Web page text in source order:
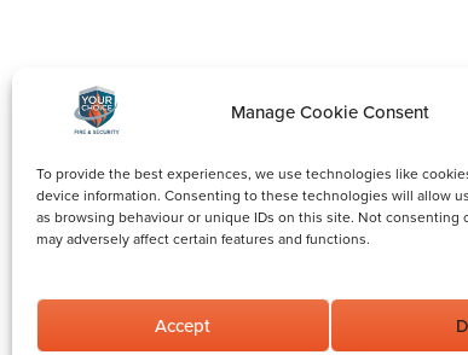
Manage Cookie Consent
To provide the best experiences, we use technologies like
device information. Consenting to these technologies will allow
as browsing behaviour or unique IDs on this site. Not consenting
may adversely affect certain features and functions.
Accept
©2026 Your Choice Fire and Security Limited.